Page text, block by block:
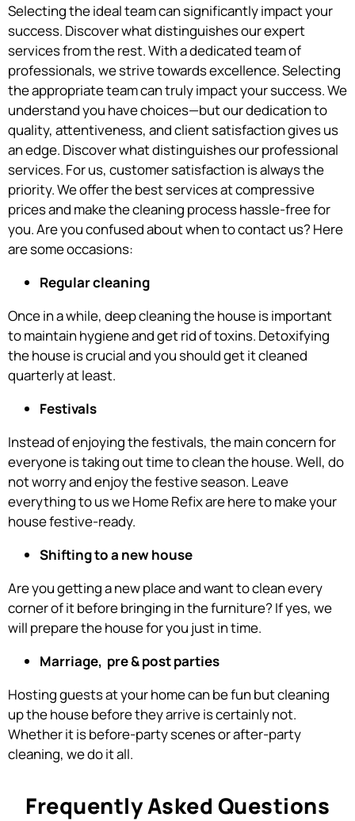
Selecting the ideal team can significantly impact your
success. Discover what distinguishes our expert
services from the rest.With a dedicated team of
professionals, we strive towards excellence.Selecting
the appropriate team can truly impact your success. We
understand you have choices—but our dedication to
quality, attentiveness, and client satisfaction gives us
an edge. Discover what distinguishes our professional
services. For us, customer satisfaction is always the
priority. We offer the best services at compressive
prices and make the cleaning process hassle-free for
you. Are you confused about when to contact us? Here
are some occasions:
Regular cleaning
Once in a while, deep cleaning the house is important
to maintain hygiene and get rid of toxins. Detoxifying
the house is crucial and you should get it cleaned
quarterly at least.
Festivals
Instead of enjoying the festivals, the main concern for
everyone is taking out time to clean the house. Well, do
not worry and enjoy the festive season. Leave
everything to us we Home Refix are here to make your
house festive-ready.
Shifting to a new house
Are you getting a new place and want to clean every
corner of it before bringing in the furniture? If yes, we
will prepare the house for you just in time.
Marriage, pre & post parties
Hosting guests at your home can be fun but cleaning
up the house before they arrive is certainly not.
Whether it is before-party scenes or after-party
cleaning, we do it all.
Frequently Asked Questions